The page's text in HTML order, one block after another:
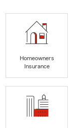
Homeowners
Insurance